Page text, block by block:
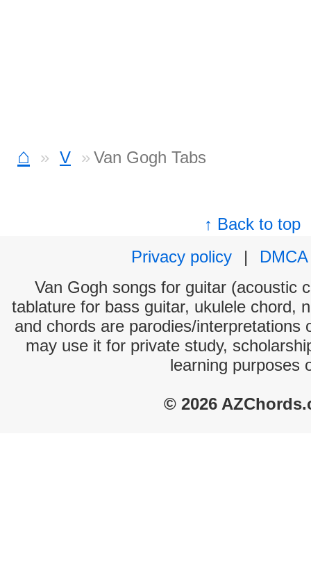
⌂ V Van Gogh Tabs
↑ Back to top
Privacy policy
|
DMCA
Van Gogh songs for guitar (acoustic
tablature for bass guitar, ukulele chord,
and chords are parodies/interpretations
may use it for private study,
learning purposes
© 2026